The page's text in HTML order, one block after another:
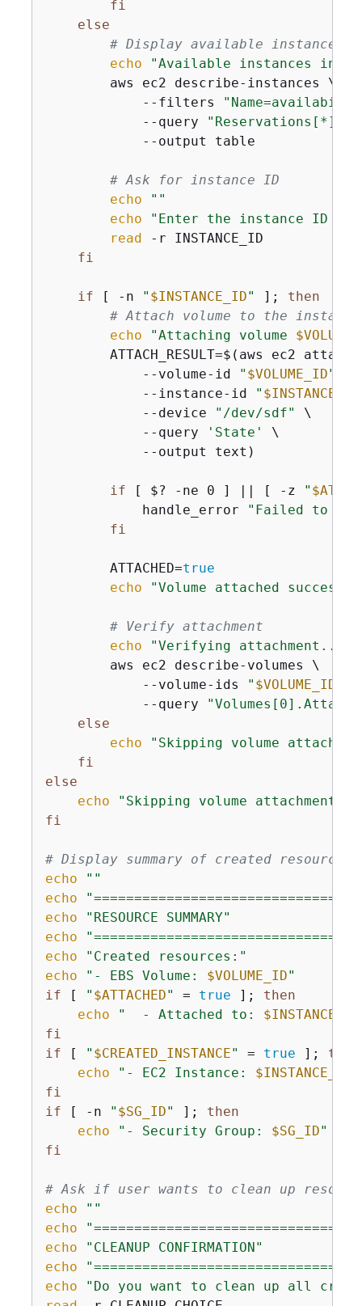
fi
else
# Display available instances
echo
"Available instances in
        aws ec2 describe-instances \
            --filters
            --query
            --output table
# Ask for instance ID
echo
""
echo
"Enter the instance ID
read -r INSTANCE_ID
fi
if [ -n " $INSTANCE_ID" ]; then
# Attach volume to the instance
echo
"Attaching volume
ATTACH_RESULT=$(aws ec2
            --volume-id
" $VOLUME_ID"
            --instance-id
" $INSTANCE_ID
            --device
"/dev/sdf"
\
            --query
'State'
\
            --output text)
if [ $? -ne 0 ] || [ -z "
            handle_error
"Failed to
fi
        ATTACHED=
true
echo
"Volume attached
# Verify attachment
echo
"Verifying attachment..."
        aws ec2 describe-volumes \
            --volume-ids
" $VOLUME_ID
            --query
else
echo
"Skipping volume
fi
else
echo
"Skipping volume attachment."
fi
# Display summary of created resources
echo
""
echo
echo
"RESOURCE SUMMARY"
echo
echo
"Created resources:"
echo
"- EBS Volume: $VOLUME_ID"
if [ " $ATTACHED" = true ]; then
echo
"  - Attached to: $INSTANCE_ID
fi
if [ " $CREATED_INSTANCE" = true ]; then
echo
"- EC2 Instance: $INSTANCE_ID
fi
if [ -n " $SG_ID" ]; then
echo
"- Security Group: $SG_ID"
fi
# Ask if user wants to clean up
echo
""
echo
echo
"CLEANUP CONFIRMATION"
echo
echo
"Do you want to clean up all